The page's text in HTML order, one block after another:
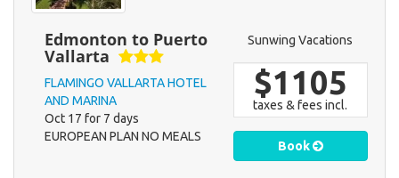
Edmonton to Puerto
Vallarta
FLAMINGO VALLARTA HOTEL
AND MARINA
Oct 17 for 7 days
EUROPEAN PLAN NO MEALS
Sunwing Vacations
$1105
taxes & fees incl.
Book